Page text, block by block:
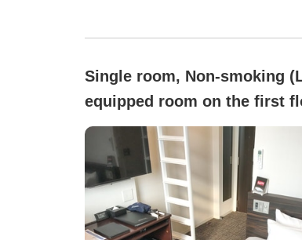
Single room, Non-smoking
equipped room on the first